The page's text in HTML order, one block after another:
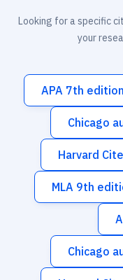
Looking for a specific
your
APA 7th edition
Chicago
Harvard
MLA 9th
Chicago